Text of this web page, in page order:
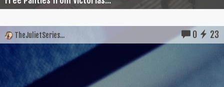
TheJulietSeries... 0 23